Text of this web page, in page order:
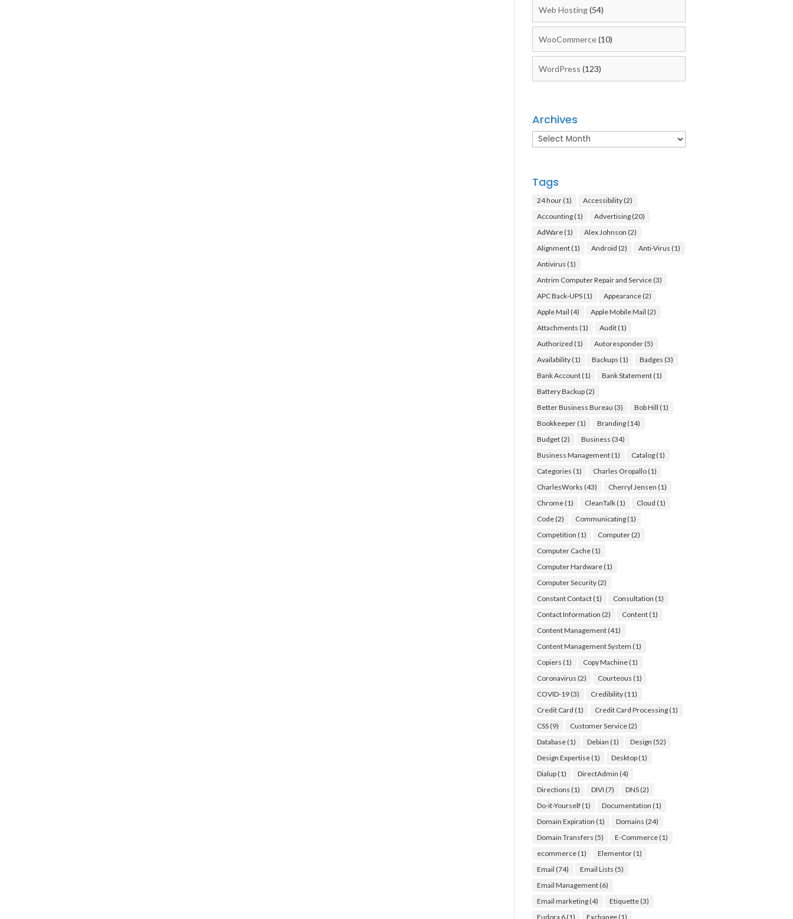
Web Hosting(54)
WooCommerce(10)
WordPress (123)
Archives
Archives
Tags
24 hour(1) Accessibility(2)
Accounting(1) Advertising(20)
AdWare(1) Alex Johnson (2)
Alignment(1) Android (2) Anti-Virus (1)
Antivirus (1)
Antrim Computer Repair and Service(3)
APC Back-UPS(1) Appearance(2)
Apple Mail (4) Apple Mobile Mail (2)
Attachments (1) Audit(1)
Authorized (1) Autoresponder(5)
Availability(1) Backups (1) Badges (3)
Bank Account(1) Bank Statement(1)
Battery Backup(2)
Better Business Bureau (3) Bob Hill (1)
Bookkeeper(1) Branding(14)
Budget(2) Business (34)
Business Management(1) Catalog(1)
Categories (1) Charles Oropallo(1)
CharlesWorks (43) Cherryl Jensen (1)
Chrome(1) CleanTalk(1) Cloud (1)
Code(2) Communicating(1)
Competition (1) Computer(2)
Computer Cache(1)
Computer Hardware(1)
Computer Security(2)
Constant Contact(1) Consultation (1)
Contact Information (2) Content(1)
Content Management(41)
Content Management System (1)
Copiers (1) Copy Machine(1)
Coronavirus (2) Courteous (1)
COVID-19(3) Credibility(11)
Credit Card (1) Credit Card Processing(1)
CSS(9) Customer Service(2)
Database(1) Debian (1) Design (52)
Design Expertise(1) Desktop(1)
Dialup(1) DirectAdmin (4)
Directions (1) DIVI (7) DNS(2)
Do-it-Yourself(1) Documentation (1)
Domain Expiration (1) Domains (24)
Domain Transfers (5) E-Commerce(1)
ecommerce(1) Elementor(1)
Email (74) Email Lists (5)
Email Management(6)
Email marketing(4) Etiquette(3)
Eudora 6(1) Exchange(1)